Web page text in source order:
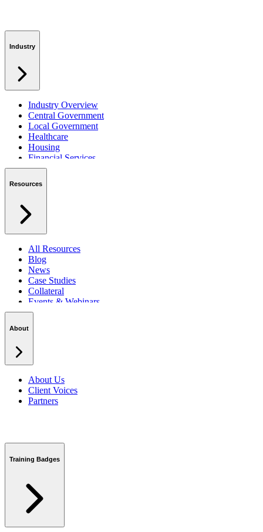
Industry
Industry Overview
Central Government
Local Government
Healthcare
Housing
Financial Services
Private Sector
Resources
All Resources
Blog
News
Case Studies
Collateral
Events & Webinars
Podcasts
About
About Us
Client Voices
Partners
Training Badges